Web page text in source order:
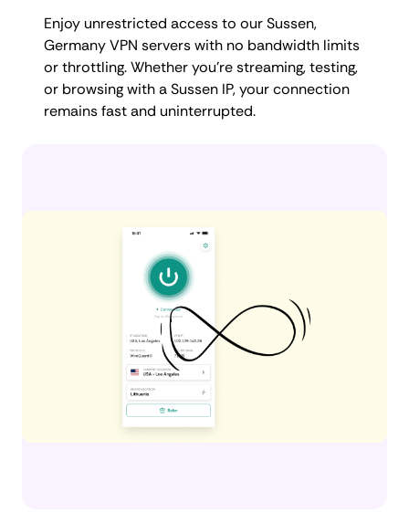
Enjoy unrestricted access to our Sussen,
Germany VPN servers with no bandwidth limits
or throttling. Whether you're streaming, testing,
or browsing with a Sussen IP, your connection
remains fast and uninterrupted.